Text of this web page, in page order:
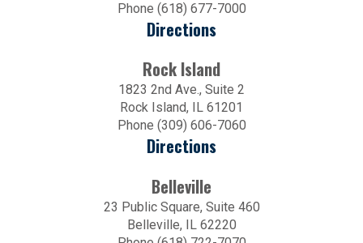
Phone (618) 677-7000
Directions
Rock Island
1823 2nd Ave., Suite 2
Rock Island, IL 61201
Phone (309) 606-7060
Directions
Belleville
23 Public Square, Suite 460
Belleville, IL 62220